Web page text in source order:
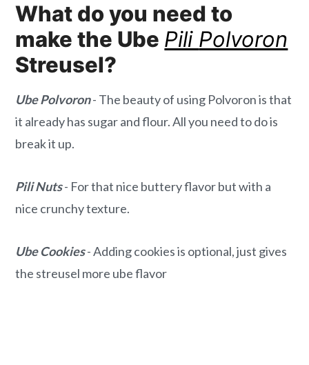
What do you need to
make the Ube Pili Polvoron
Streusel?
Ube Polvoron- The beauty of using Polvoron is that
it already has sugar and flour. All you need to do is
break it up.
Pili Nuts- For that nice buttery flavor but with a
nice crunchy texture.
Ube Cookies- Adding cookies is optional, just gives
the streusel more ube flavor